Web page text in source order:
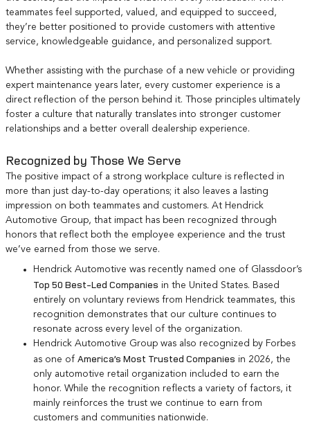
teammates feel supported, valued, and equipped to succeed,
they’re better positioned to provide customers with attentive
service, knowledgeable guidance, and personalized support.
Whether assisting with the purchase of a new vehicle or providing
expert maintenance years later, every customer experience is a
direct reflection of the person behind it. Those principles ultimately
foster a culture that naturally translates into stronger customer
relationships and a better overall dealership experience.
Recognized by Those We Serve
The positive impact of a strong workplace culture is reflected in
more than just day-to-day operations; it also leaves a lasting
impression on both teammates and customers. At Hendrick
Automotive Group, that impact has been recognized through
honors that reflect both the employee experience and the trust
we’ve earned from those we serve.
Hendrick Automotive was recently named one of Glassdoor’s
Top 50 Best-Led Companies in the United States. Based
entirely on voluntary reviews from Hendrick teammates, this
recognition demonstrates that our culture continues to
resonate across every level of the organization.
Hendrick Automotive Group was also recognized by Forbes
as one of America’s Most Trusted Companies in 2026, the
only automotive retail organization included to earn the
honor. While the recognition reflects a variety of factors, it
mainly reinforces the trust we continue to earn from
customers and communities nationwide.